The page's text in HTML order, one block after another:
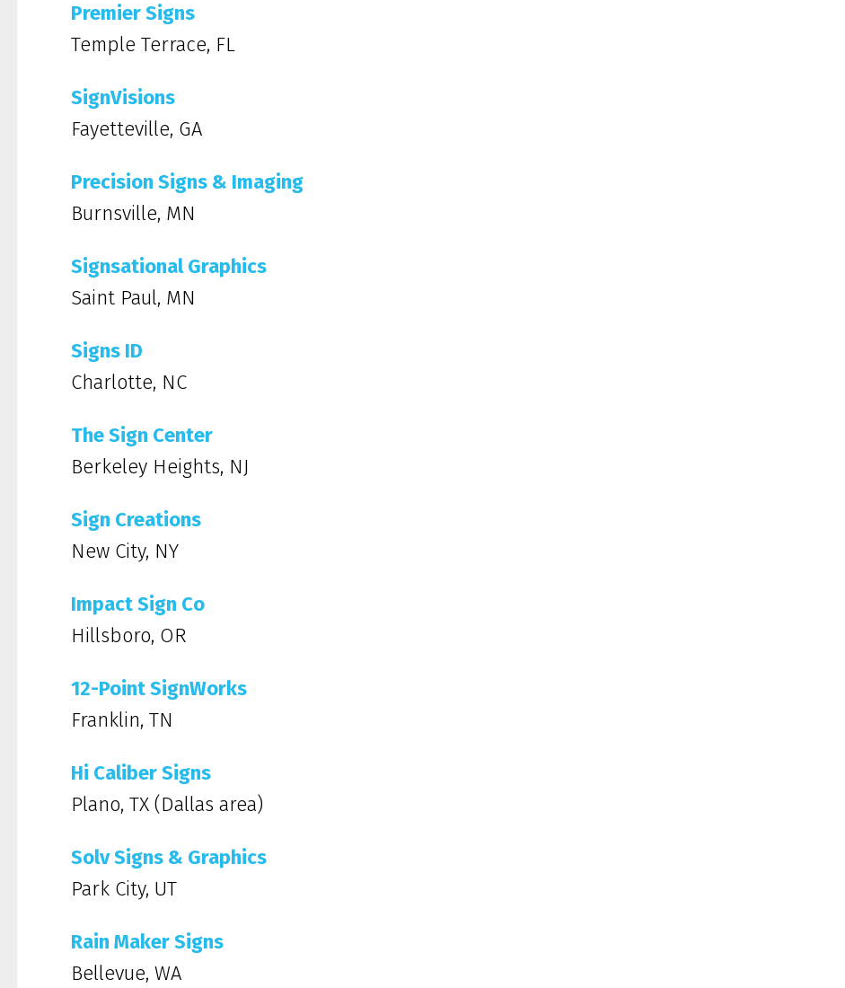
Premier Signs
Temple Terrace, FL
SignVisions
Fayetteville, GA
Precision Signs & Imaging
Burnsville, MN
Signsational Graphics
Saint Paul, MN
Signs ID
Charlotte, NC
The Sign Center
Berkeley Heights, NJ
Sign Creations
New City, NY
Impact Sign Co
Hillsboro, OR
12-Point SignWorks
Franklin, TN
Hi Caliber Signs
Plano, TX (Dallas area)
Solv Signs & Graphics
Park City, UT
Rain Maker Signs
Bellevue, WA